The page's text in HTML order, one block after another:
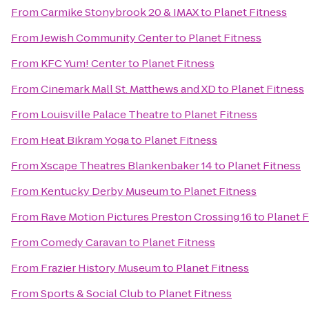
FromCarmike Stonybrook 20 & IMAXto Planet Fitness
FromJewish Community Centerto Planet Fitness
From KFC Yum! Centerto Planet Fitness
FromCinemark Mall St. Matthews and XDto Planet Fitness
From Louisville Palace Theatreto Planet Fitness
From Heat Bikram Yogato Planet Fitness
FromXscape Theatres Blankenbaker 14to Planet Fitness
From Kentucky Derby Museumto Planet Fitness
From Rave Motion Pictures Preston Crossing 16to Planet
FromComedy Caravanto Planet Fitness
From Frazier History Museumto Planet Fitness
FromSports & Social Clubto Planet Fitness